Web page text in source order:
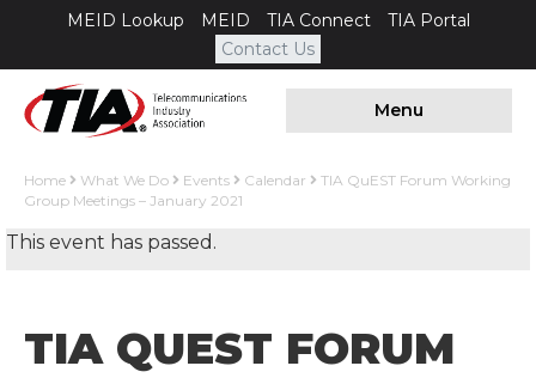
MEID Lookup MEID TIA Connect
TIA Portal
Contact Us
Menu
Home What We Do Events Calendar
TIA QuEST Forum Working
Group Meetings – January 2021
This event has passed.
TIA QUEST FORUM